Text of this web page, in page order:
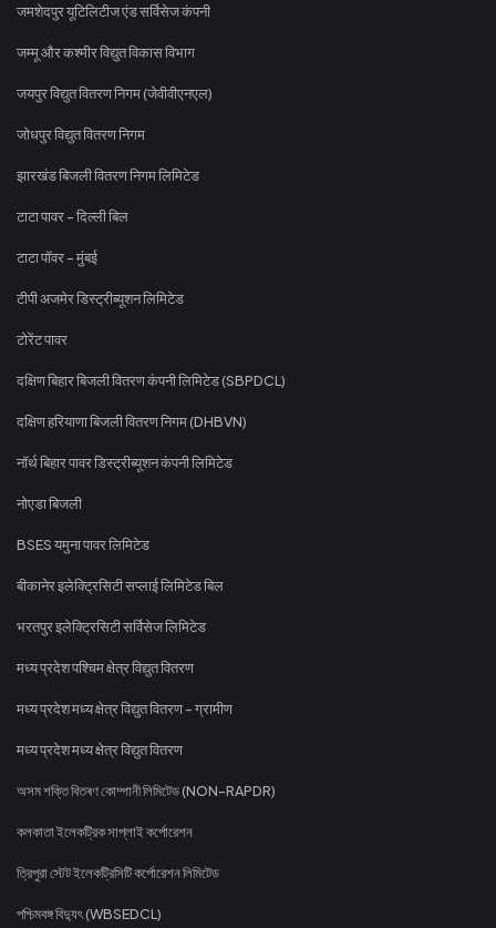
जमशेदपुर यूटिलिटीज एंड सर्विसेज कंपनी
जम्मू और कश्मीर विद्युत विकास विभाग
जयपुर विद्युत वितरण निगम (जेवीवीएनएल)
जोधपुर विद्युत वितरण निगम
झारखंड बिजली वितरण निगम लिमिटेड
टाटा पावर - दिल्ली बिल
टाटा पॉवर - मुंबई
टीपी अजमेर डिस्ट्रीब्यूशन लिमिटेड
टोरेंट पावर
दक्षिण बिहार बिजली वितरण कंपनी लिमिटेड (SBPDCL)
दक्षिण हरियाणा बिजली वितरण निगम (DHBVN)
नॉर्थ बिहार पावर डिस्ट्रीब्यूशन कंपनी लिमिटेड
नोएडा बिजली
BSES यमुना पावर लिमिटेड
बीकानेर इलेक्ट्रिसिटी सप्लाई लिमिटेड बिल
भरतपुर इलेक्ट्रिसिटी सर्विसेज लिमिटेड
मध्य प्रदेश पश्चिम क्षेत्र विद्युत वितरण
मध्य प्रदेश मध्य क्षेत्र विद्युत वितरण - ग्रामीण
मध्य प्रदेश मध्य क्षेत्र विद्युत वितरण
অসম শক্তি বিতৰণ কোম্পানী লিমিটেড (NON-RAPDR)
কলকাতা ইলেকট্রিক সাপ্লাই কর্পোরেশন
ত্রিপুরা স্টেট ইলেকট্রিসিটি কর্পোরেশন লিমিটেড
পশ্চিমবঙ্গ বিদ্যুৎ (WBSEDCL)